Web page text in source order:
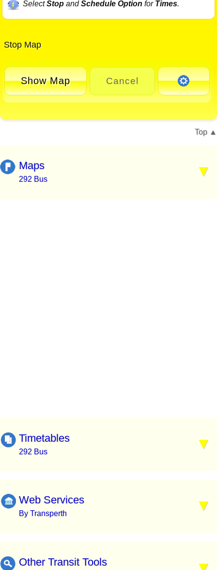
SelectStopandSchedule Option for Times.
Stop Map
Show Map Cancel
Top
Maps
292 Bus
Timetables
292 Bus
Web Services
By Transperth
Other Transit Tools